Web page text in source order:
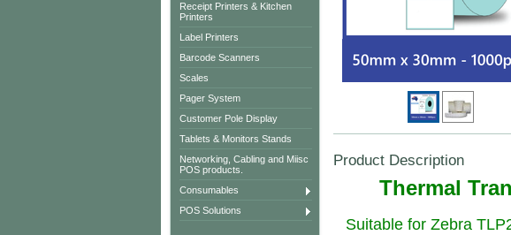
Receipt Printers & Kitchen
Printers
Label Printers
Barcode Scanners
Scales
Pager System
Customer Pole Display
Tablets & Monitors Stands
Networking, Cabling and Miisc
POS products.
Consumables
POS Solutions
Product Description
Thermal
Suitable for Zebra